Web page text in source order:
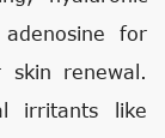
for
renewal.
irritants like